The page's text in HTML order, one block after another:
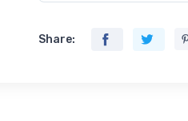
Share: